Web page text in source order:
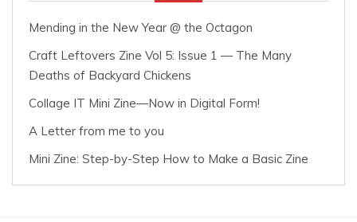
Mending in the New Year @ the Octagon
Craft Leftovers Zine Vol 5: Issue 1 — The Many
Deaths of Backyard Chickens
Collage IT Mini Zine—Now in Digital Form!
A Letter from me to you
Mini Zine: Step-by-Step How to Make a Basic Zine